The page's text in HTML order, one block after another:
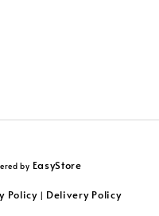
by EasyStore
Policy| Delivery Policy